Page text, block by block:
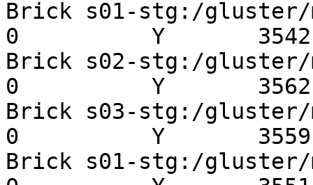
Brick s01-stg:/
0          Y
Brick s02-stg:/
0          Y
Brick s03-stg:/
0          Y
Brick s01-stg:/